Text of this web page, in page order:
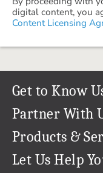
digital content, you
Content Licensing
Get to Know
Our Story
Our Team
Careers
Partner With
Refer a Friend
Create & Sell Digital Art
Products &
Permanent Cloud
Let Us Help